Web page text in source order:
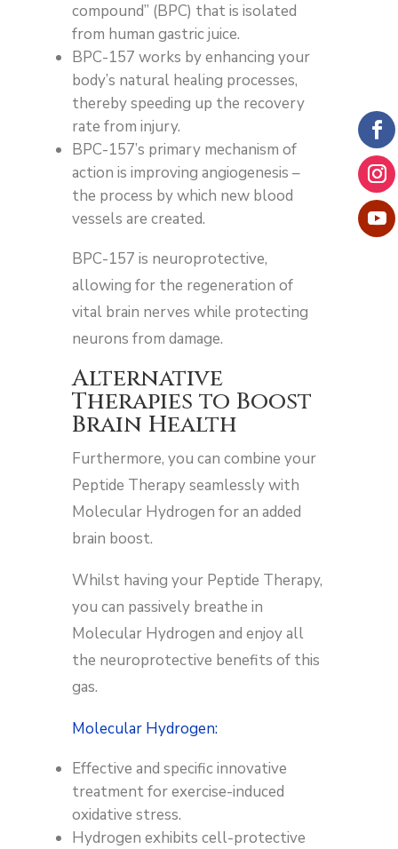
compound” (BPC) that is isolated
from human gastric juice.
BPC-157 works by enhancing your
body’s natural healing processes,
thereby speeding up the recovery
rate from injury.
BPC-157’s primary mechanism of
action is improving angiogenesis –
the process by which new blood
vessels are created.
BPC-157 is neuroprotective,
allowing for the regeneration of
vital brain nerves while protecting
neurons from damage.
Alternative
Therapies to Boost
Brain Health
Furthermore, you can combine your
Peptide Therapy seamlessly with
Molecular Hydrogen for an added
brain boost.
Whilst having your Peptide Therapy,
you can passively breathe in
Molecular Hydrogen and enjoy all
the neuroprotective benefits of this
gas.
Molecular Hydrogen:
Effective and specific innovative
treatment for exercise-induced
oxidative stress.
Hydrogen exhibits cell-protective